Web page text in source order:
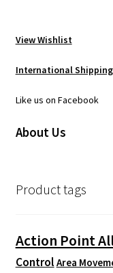
View Wishlist
International
Like us on Facebook
About Us
Product tags
Action Point
Control Area